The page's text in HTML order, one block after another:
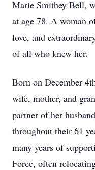
Marie Smithey Bell,
at age 78. A woman
love, and
of all who knew her.
Born on December
wife, mother, and
partner of her
throughout their 61
many years of
Force, often